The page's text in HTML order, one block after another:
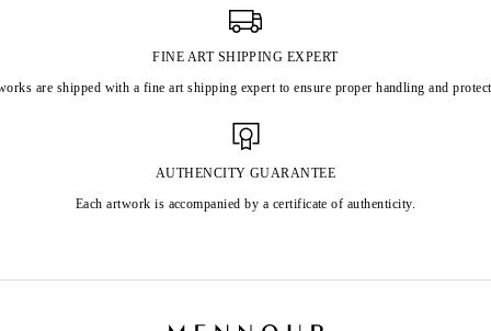
FINE ART SHIPPING EXPERT
are shipped with a fine art shipping expert to ensure proper handling and
AUTHENCITY GUARANTEE
Each artwork is accompanied by a certificate of authenticity.